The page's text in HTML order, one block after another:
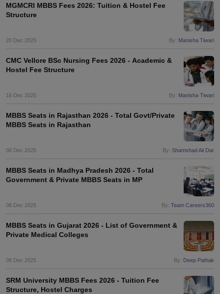
Year Question Paper
MGMCRI MBBS Fees 2026: Tuition & Hostel Fee
Structure
20 Dec 2025 By: Manisha Tiwari
CMC Vellore BSc Nursing Fees 2026 - Academic &
Hostel Fee Structure
16 Dec 2025 By: Manisha Tiwari
MBBS Seats in Rajasthan 2026 - Total Govt/Private
MBBS Seats in Rajasthan
08 Dec 2025 By: Shamshad Ali Dar
MBBS Seats in Madhya Pradesh 2026 - Total
Government & Private MBBS Seats in MP
08 Dec 2025 By: Team Careers360
MBBS Seats in Gujarat 2026 - List of Government &
Private Medical Colleges
08 Dec 2025 By: Deep Pathak
SRM University MBBS Fees 2026 - Tuition Fee
Structure, Hostel Charges